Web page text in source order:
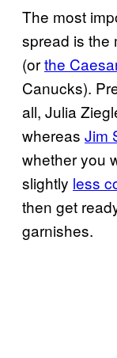
The most
spread is the
(orthe
Canucks).
all, Julia
whereas Jim
whether you
slightly less
then get
garnishes.